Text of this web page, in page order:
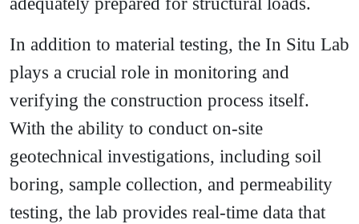
In addition to material testing, the In Situ Lab
plays a crucial role in monitoring and
verifying the construction process itself.
With the ability to conduct on-site
geotechnical investigations, including soil
boring, sample collection, and permeability
testing, the lab provides real-time data that